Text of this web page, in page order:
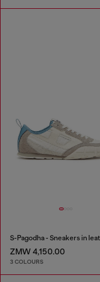
ZMW 4,150.00
3 COLOURS